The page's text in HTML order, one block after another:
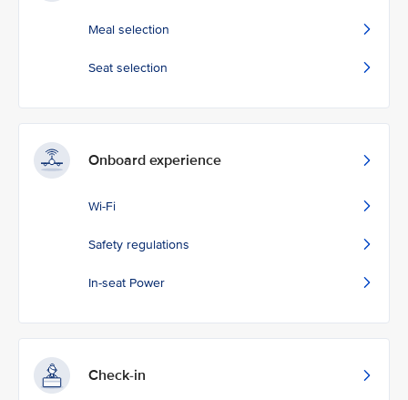
Meal selection
Seat selection
Onboard experience
Wi-Fi
Safety regulations
In-seat Power
Check-in